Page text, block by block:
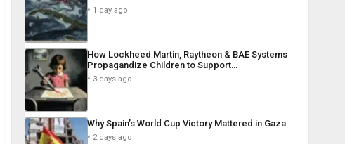
1 day ago
How Lockheed Martin, Raytheon & BAE Systems
Propagandize Children to Support…
3 days ago
Why Spain’s World Cup Victory Mattered in Gaza
2 days ago